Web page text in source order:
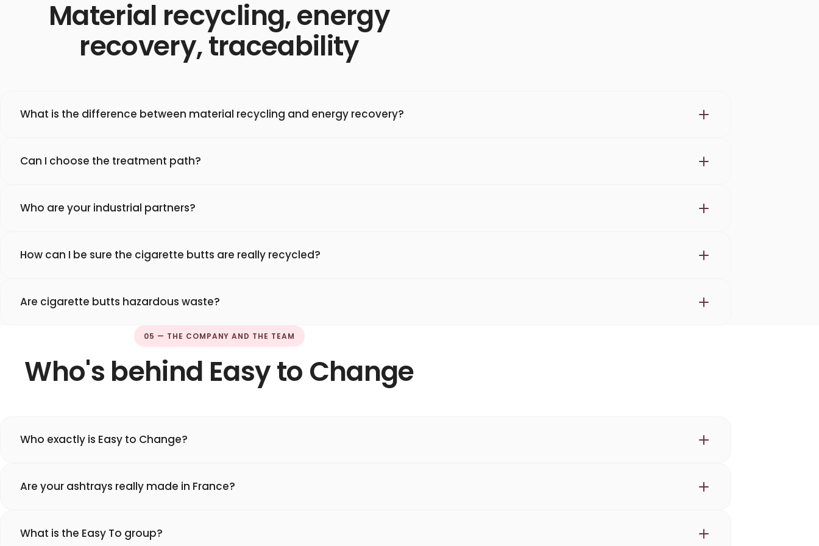
Material recycling, energy
recovery, traceability
What is the difference between material recycling and energy recovery?
Can I choose the treatment path?
Who are your industrial partners?
How can I be sure the cigarette butts are really recycled?
Are cigarette butts hazardous waste?
05 — THE COMPANY AND THE TEAM
Who's behind Easy to Change
Who exactly is Easy to Change?
Are your ashtrays really made in France?
What is the Easy To group?